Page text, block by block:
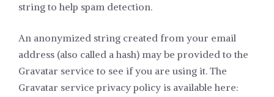
string to help spam detection.
An anonymized string created from your email
address (also called a hash) may be provided to the
Gravatar service to see if you are using it. The
Gravatar service privacy policy is available here: